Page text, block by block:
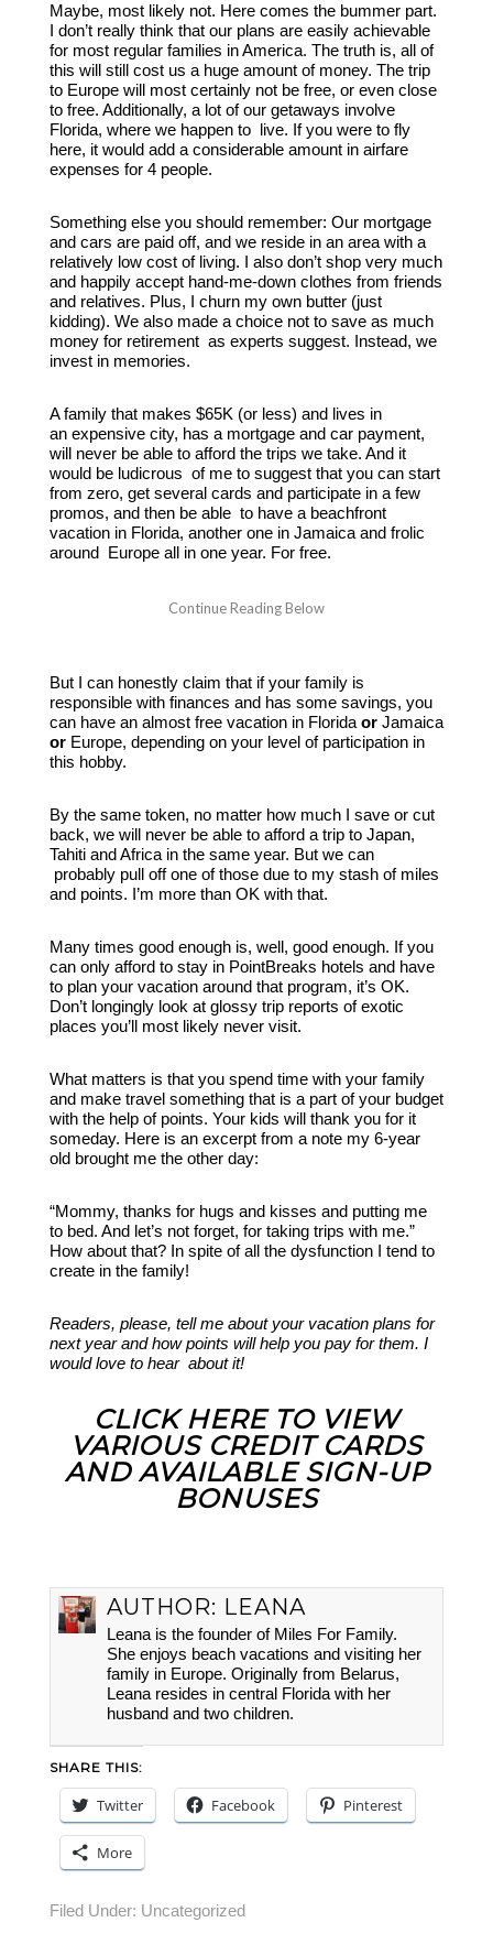
Maybe, most likely not. Here comes the bummer part.
I don’t really think that our plans are easily achievable
for most regular families in America. The truth is, all of
this will still cost us a huge amount of money. The trip
to Europe will most certainly not be free, or even close
to free. Additionally, a lot of our getaways involve
Florida, where we happen to live. If you were to fly
here, it would add a considerable amount in airfare
expenses for 4 people.
Something else you should remember: Our mortgage
and cars are paid off, and we reside in an area with a
relatively low cost of living. I also don’t shop very much
and happily accept hand-me-down clothes from friends
and relatives. Plus, I churn my own butter (just
kidding). We also made a choice not to save as much
money for retirement as experts suggest. Instead, we
invest in memories.
A family that makes $65K (or less) and lives in
an expensive city, has a mortgage and car payment,
will never be able to afford the trips we take. And it
would be ludicrous of me to suggest that you can start
from zero, get several cards and participate in a few
promos, and then be able to have a beachfront
vacation in Florida, another one in Jamaica and frolic
around Europe all in one year. For free.
But I can honestly claim that if your family is
responsible with finances and has some savings, you
can have an almost free vacation in Florida orJamaica
or Europe, depending on your level of participation in
this hobby.
By the same token, no matter how much I save or cut
back, we will never be able to afford a trip to Japan,
Tahiti and Africa in the same year. But we can
probably pull off one of those due to my stash of miles
and points. I’m more than OK with that.
Many times good enough is, well, good enough. If you
can only afford to stay in PointBreaks hotels and have
to plan your vacation around that program, it’s OK.
Don’t longingly look at glossy trip reports of exotic
places you’ll most likely never visit.
What matters is that you spend time with your family
and make travel something that is a part of your budget
with the help of points. Your kids will thank you for it
someday. Here is an excerpt from a note my 6-year
old brought me the other day:
“Mommy, thanks for hugs and kisses and putting me
to bed. And let’s not forget, for taking trips with me.”
How about that? In spite of all the dysfunction I tend to
create in the family!
Readers, please, tell me about your vacation plans for
next year and how points will help you pay for them. I
would love to hear about it!
CLICK HERE TO VIEW
VARIOUS CREDIT CARDS
AND AVAILABLE SIGN-UP
BONUSES
AUTHOR: LEANA
Leana is the founder of Miles For Family.
She enjoys beach vacations and visiting her
family in Europe. Originally from Belarus,
Leana resides in central Florida with her
husband and two children.
SHARE THIS:
Twitter Facebook Pinterest
More
Filed Under: Uncategorized